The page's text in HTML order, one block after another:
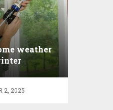
weather
2, 2025